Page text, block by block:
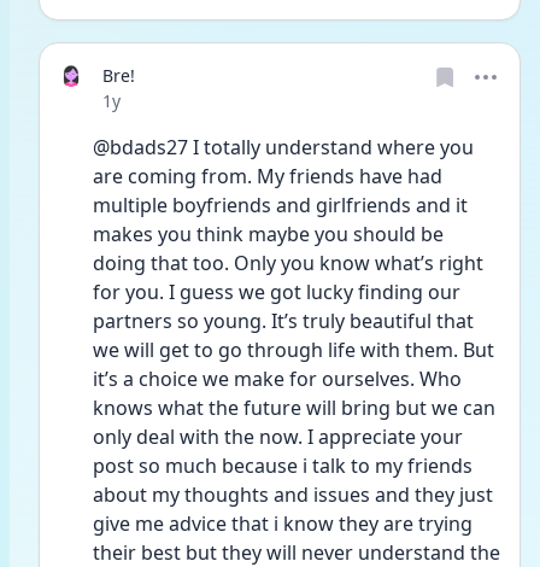
Bre!
Date posted
1y
@bdads27 I totally understand where you
are coming from. My friends have had
multiple boyfriends and girlfriends and it
makes you think maybe you should be
doing that too. Only you know what’s right
for you. I guess we got lucky finding our
partners so young. It’s truly beautiful that
we will get to go through life with them. But
it’s a choice we make for ourselves. Who
knows what the future will bring but we can
only deal with the now. I appreciate your
post so much because i talk to my friends
about my thoughts and issues and they just
give me advice that i know they are trying
their best but they will never understand the